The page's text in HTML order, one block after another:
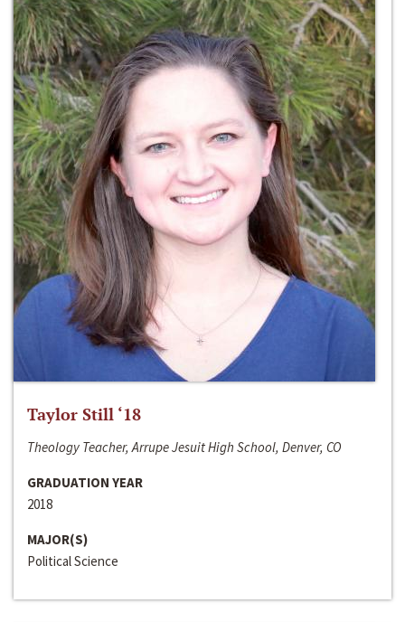
Taylor Still ‘18
Theology Teacher, Arrupe Jesuit High School, Denver, CO
GRADUATION YEAR
2018
MAJOR(S)
Political Science